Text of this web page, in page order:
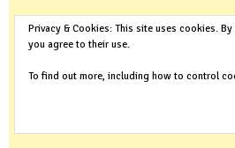
Privacy & Cookies: This site uses cookies.
you agree to their use.
To find out more, including how to control